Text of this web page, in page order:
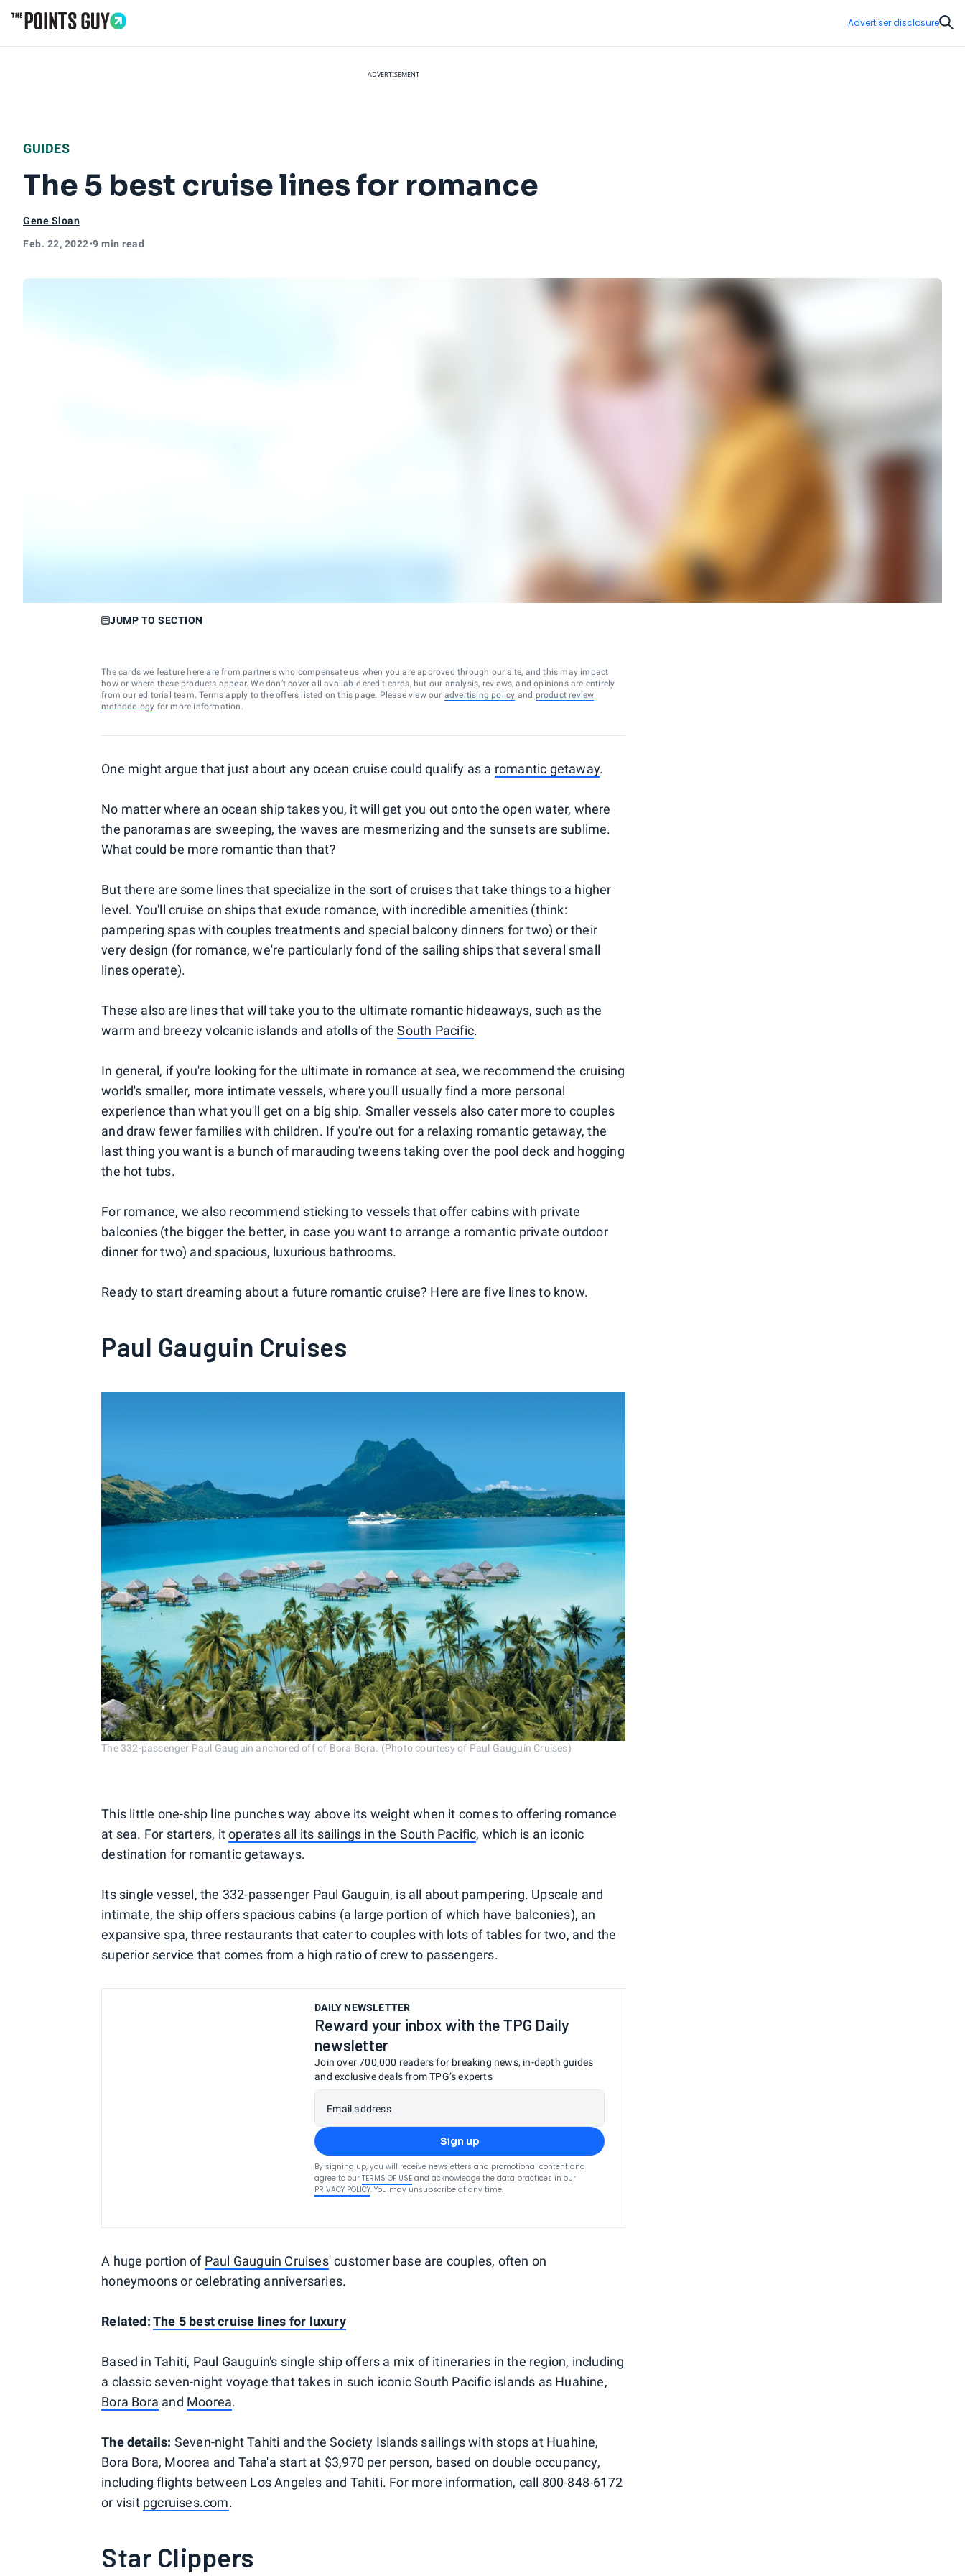
Advertiser disclosure
ADVERTISEMENT
GUIDES
The 5 best cruise lines for romance
Gene Sloan
Feb. 22, 2022•9 min read
JUMP TO SECTION
The cards we feature here are from partners who compensate us when you are approved through our site, and this may impact
how or where these products appear. We don’t cover all available credit cards, but our analysis, reviews, and opinions are entirely
from our editorial team. Terms apply to the offers listed on this page. Please view our advertising policy and product review
methodology for more information.
One might argue that just about any ocean cruise could qualify as a romantic getaway.
No matter where an ocean ship takes you, it will get you out onto the open water, where
the panoramas are sweeping, the waves are mesmerizing and the sunsets are sublime.
What could be more romantic than that?
But there are some lines that specialize in the sort of cruises that take things to a higher
level. You'll cruise on ships that exude romance, with incredible amenities (think:
pampering spas with couples treatments and special balcony dinners for two) or their
very design (for romance, we're particularly fond of the sailing ships that several small
lines operate).
These also are lines that will take you to the ultimate romantic hideaways, such as the
warm and breezy volcanic islands and atolls of theSouth Pacific.
In general, if you're looking for the ultimate in romance at sea, we recommend the cruising
world's smaller, more intimate vessels, where you'll usually find a more personal
experience than what you'll get on a big ship. Smaller vessels also cater more to couples
and draw fewer families with children. If you're out for a relaxing romantic getaway, the
last thing you want is a bunch of marauding tweens taking over the pool deck and hogging
the hot tubs.
For romance, we also recommend sticking to vessels that offer cabins with private
balconies (the bigger the better, in case you want to arrange a romantic private outdoor
dinner for two) and spacious, luxurious bathrooms.
Ready to start dreaming about a future romantic cruise? Here are five lines to know.
Paul Gauguin Cruises
The 332-passenger Paul Gauguin anchored off of Bora Bora. (Photo courtesy of Paul Gauguin Cruises)
This little one-ship line punches way above its weight when it comes to offering romance
at sea. For starters, itoperates all its sailings in the South Pacific, which is an iconic
destination for romantic getaways.
Its single vessel, the 332-passenger Paul Gauguin, is all about pampering. Upscale and
intimate, the ship offers spacious cabins (a large portion of which have balconies), an
expansive spa, three restaurants that cater to couples with lots of tables for two, and the
superior service that comes from a high ratio of crew to passengers.
DAILY NEWSLETTER
Reward your inbox with the TPG Daily
newsletter
Join over 700,000 readers for breaking news, in-depth guides
and exclusive deals from TPG’s experts
Email address
Sign up
By signing up, you will receive newsletters and promotional content and
agree to our TERMS OF USE and acknowledge the data practices in our
PRIVACY POLICY. You may unsubscribe at any time.
A huge portion of Paul Gauguin Cruises' customer base are couples, often on
honeymoons or celebrating anniversaries.
Related:The 5 best cruise lines for luxury
Based in Tahiti, Paul Gauguin's single ship offers a mix of itineraries in the region, including
a classic seven-night voyage that takes in such iconic South Pacific islands as Huahine,
Bora Bora and Moorea.
The details: Seven-night Tahiti and the Society Islands sailings with stops at Huahine,
Bora Bora, Moorea and Taha'a start at $3,970 per person, based on double occupancy,
including flights between Los Angeles and Tahiti. For more information, call 800-848-6172
or visit pgcruises.com.
Star Clippers